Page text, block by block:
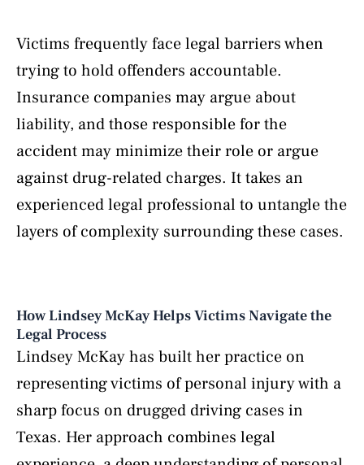
Victims frequently face legal barriers when
trying to hold offenders accountable.
Insurance companies may argue about
liability, and those responsible for the
accident may minimize their role or argue
against drug-related charges. It takes an
experienced legal professional to untangle the
layers of complexity surrounding these cases.
How Lindsey McKay Helps Victims Navigate the
Legal Process
Lindsey McKay has built her practice on
representing victims of personal injury with a
sharp focus on drugged driving cases in
Texas. Her approach combines legal